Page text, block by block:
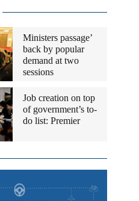
Ministers passage’
back by popular
demand at two
sessions
Job creation on top
of government’s to-
do list: Premier